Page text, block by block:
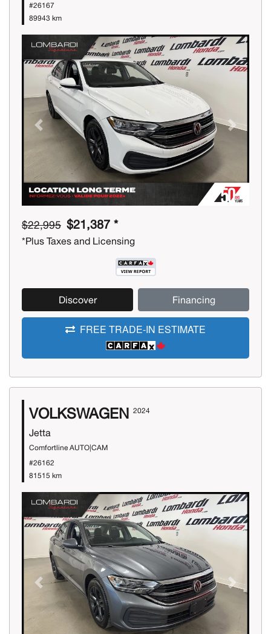
#26167
89943 km
Previous Next
$22,995 $21,387 *
*Plus Taxes and Licensing
Discover Financing
FREE TRADE-IN ESTIMATE
VOLKSWAGEN 2024
Jetta
Comfortline AUTO|CAM
#26162
81515 km
Previous Next